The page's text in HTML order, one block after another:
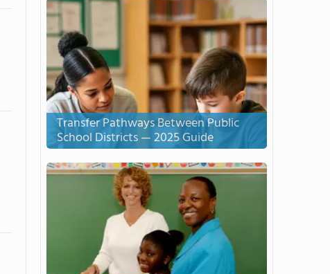
Transfer Pathways Between Public
School Districts — 2025 Guide